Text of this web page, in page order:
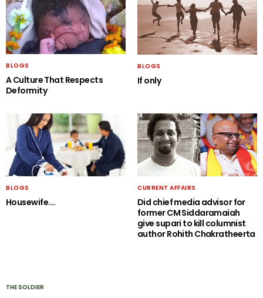
BLOGS
A Culture That Respects
Deformity
BLOGS
If only
BLOGS
Housewife….
CURRENT AFFAIRS
Did chief media advisor for
former CM Siddaramaiah
give supari to kill columnist
author Rohith Chakratheerta
THE SOLDIER